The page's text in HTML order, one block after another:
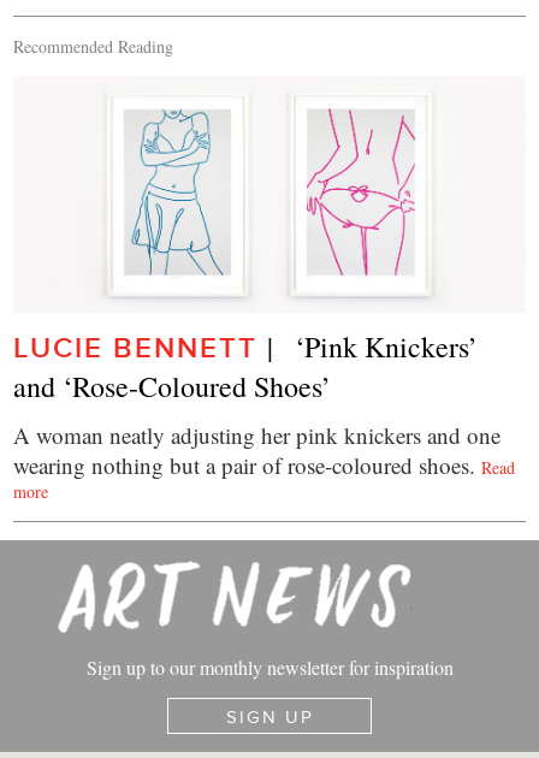
Recommended Reading
LUCIE BENNETT |   ‘Pink Knickers’
and ‘Rose-Coloured Shoes’
A woman neatly adjusting her pink knickers and one
wearing nothing but a pair of rose-coloured shoes. Read
more
Sign up to our monthly newsletter for inspiration
SIGN UP